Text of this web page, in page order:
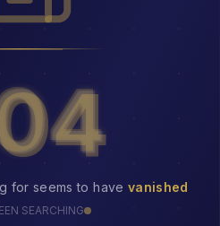
for seems to have vanished
SEARCHING